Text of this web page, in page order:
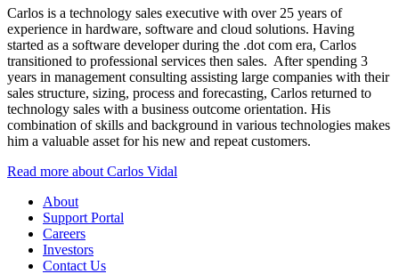
Carlos is a technology sales executive with over 25 years of
experience in hardware, software and cloud solutions. Having
started as a software developer during the .dot com era, Carlos
transitioned to professional services then sales. After spending 3
years in management consulting assisting large companies with their
sales structure, sizing, process and forecasting, Carlos returned to
technology sales with a business outcome orientation. His
combination of skills and background in various technologies makes
him a valuable asset for his new and repeat customers.
Read more about Carlos Vidal
About
Support Portal
Careers
Investors
Contact Us